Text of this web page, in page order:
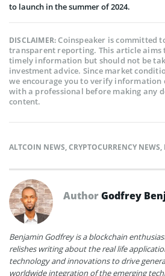
to launch in the summer of 2024.
DISCLAIMER:Coinspeaker is committed
transparent reporting. This article aims
timely information but should not be
investment advice. Since market
we encourage you to verify information
with a professional before making any
content.
ALTCOIN NEWS,CRYPTOCURRENCY NEWS,
AuthorGodfrey
Benjamin Godfrey is a blockchain
relishes writing about the real life
technology and innovations to drive
worldwide integration of the emerging